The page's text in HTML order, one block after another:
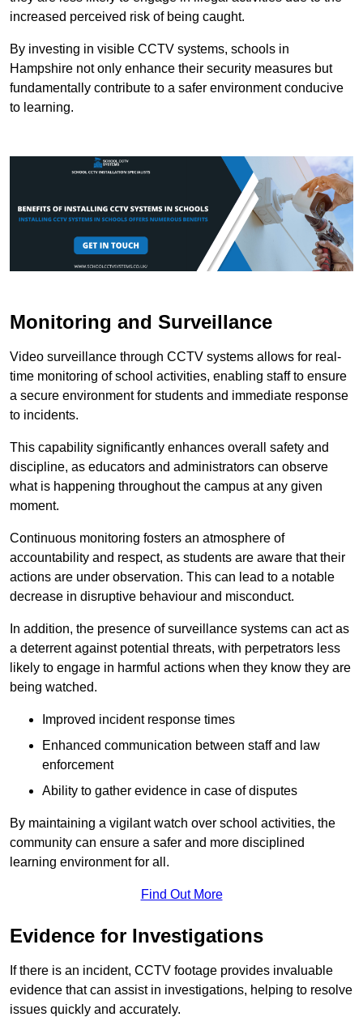
increased perceived risk of being caught.
By investing in visible CCTV systems, schools in
Hampshire not only enhance their security measures but
fundamentally contribute to a safer environment conducive
to learning.
Monitoring and Surveillance
Video surveillance through CCTV systems allows for real-
time monitoring of school activities, enabling staff to ensure
a secure environment for students and immediate response
to incidents.
This capability significantly enhances overall safety and
discipline, as educators and administrators can observe
what is happening throughout the campus at any given
moment.
Continuous monitoring fosters an atmosphere of
accountability and respect, as students are aware that their
actions are under observation. This can lead to a notable
decrease in disruptive behaviour and misconduct.
In addition, the presence of surveillance systems can act as
a deterrent against potential threats, with perpetrators less
likely to engage in harmful actions when they know they are
being watched.
Improved incident response times
Enhanced communication between staff and law
enforcement
Ability to gather evidence in case of disputes
By maintaining a vigilant watch over school activities, the
community can ensure a safer and more disciplined
learning environment for all.
Find Out More
Evidence for Investigations
If there is an incident, CCTV footage provides invaluable
evidence that can assist in investigations, helping to resolve
issues quickly and accurately.